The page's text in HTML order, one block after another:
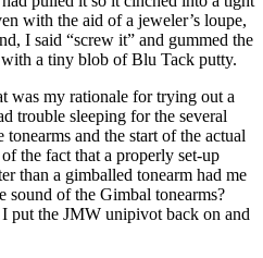
with the aid of a jeweler’s loupe,
I said “screw it” and gummed the
a tiny blob of Blu Tack putty.
was my rationale for trying out a
trouble sleeping for the several
and the start of the actual
the fact that a properly set-up
than a gimballed tonearm had me
of the Gimbal tonearms?
put the JMW unipivot back on and